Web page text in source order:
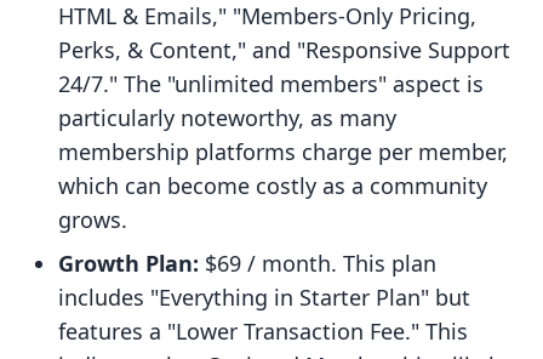
HTML & Emails," "Members-Only Pricing,
Perks, & Content," and "Responsive Support
24/7." The "unlimited members" aspect is
particularly noteworthy, as many
membership platforms charge per member,
which can become costly as a community
grows.
Growth Plan: $69 / month. This plan
includes "Everything in Starter Plan" but
features a "Lower Transaction Fee." This